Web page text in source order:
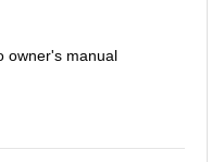
owner's manual